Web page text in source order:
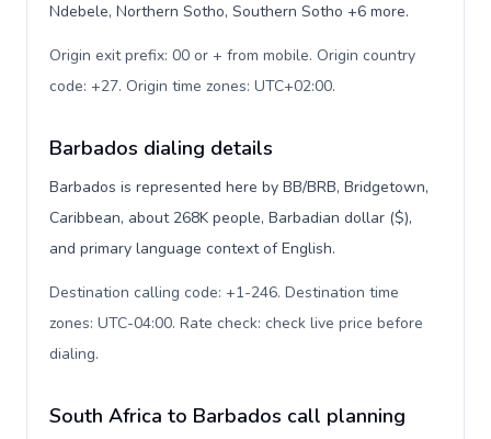
Ndebele, Northern Sotho, Southern Sotho +6 more.
Origin exit prefix: 00 or + from mobile. Origin country
code: +27. Origin time zones: UTC+02:00.
Barbados dialing details
Barbados is represented here by BB/BRB, Bridgetown,
Caribbean, about 268K people, Barbadian dollar ($),
and primary language context of English.
Destination calling code: +1-246. Destination time
zones: UTC-04:00. Rate check: check live price before
dialing.
South Africa to Barbados call planning